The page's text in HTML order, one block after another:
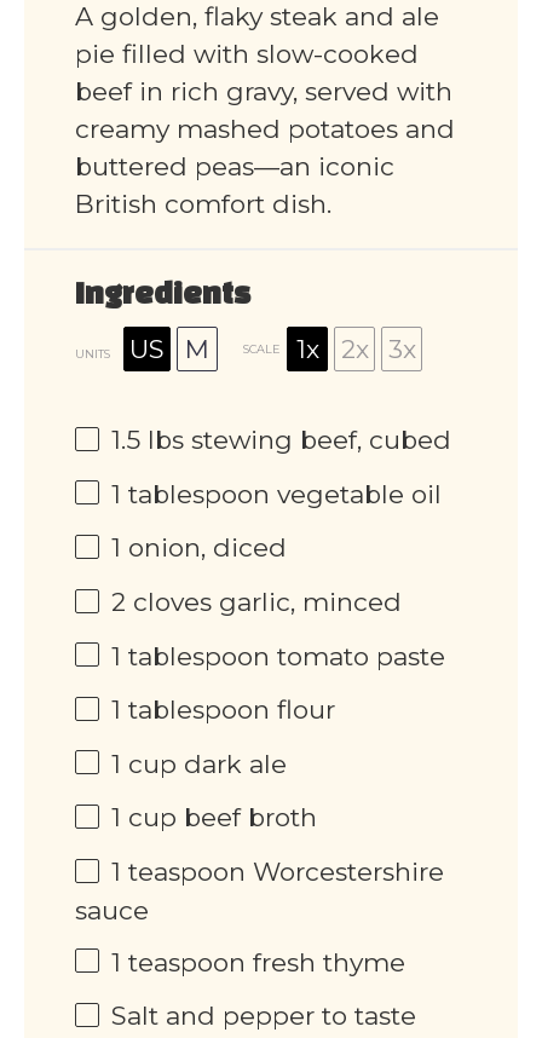
A golden, flaky steak and ale
pie filled with slow-cooked
beef in rich gravy, served with
creamy mashed potatoes and
buttered peas—an iconic
British comfort dish.
Ingredients
UNITS US M SCALE 1x 2x 3x
1.5 lbs stewing beef, cubed
1 tablespoon vegetable oil
1 onion, diced
2 cloves garlic, minced
1 tablespoon tomato paste
1 tablespoon flour
1 cup dark ale
1 cup beef broth
1 teaspoon Worcestershire
sauce
1 teaspoon fresh thyme
Salt and pepper to taste